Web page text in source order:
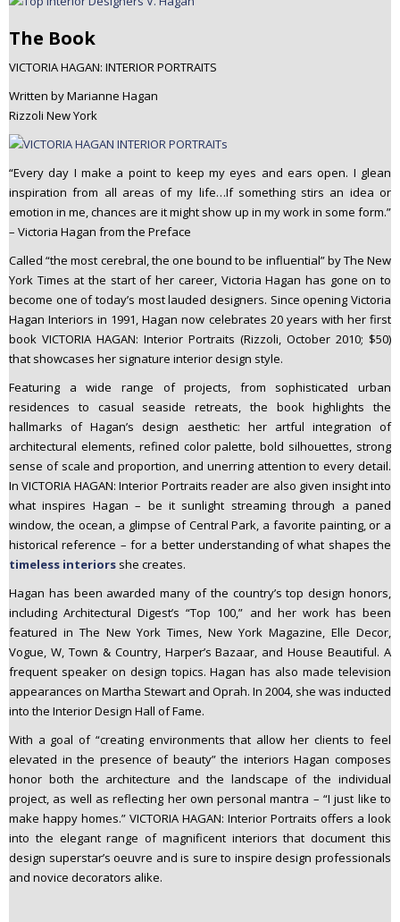
The Book
VICTORIA HAGAN: INTERIOR PORTRAITS
Written by Marianne Hagan
Rizzoli New York
“Every day I make a point to keep my eyes and ears open. I glean
inspiration from all areas of my life…If something stirs an idea or
emotion in me, chances are it might show up in my work in some form.”
– Victoria Hagan from the Preface
Called “the most cerebral, the one bound to be influential” by The New
York Times at the start of her career, Victoria Hagan has gone on to
become one of today’s most lauded designers. Since opening Victoria
Hagan Interiors in 1991, Hagan now celebrates 20 years with her first
book VICTORIA HAGAN: Interior Portraits (Rizzoli, October 2010; $50)
that showcases her signature interior design style.
Featuring a wide range of projects, from sophisticated urban
residences to casual seaside retreats, the book highlights the
hallmarks of Hagan’s design aesthetic: her artful integration of
architectural elements, refined color palette, bold silhouettes, strong
sense of scale and proportion, and unerring attention to every detail.
In VICTORIA HAGAN: Interior Portraits reader are also given insight into
what inspires Hagan – be it sunlight streaming through a paned
window, the ocean, a glimpse of Central Park, a favorite painting, or a
historical reference – for a better understanding of what shapes the
timeless interiors she creates.
Hagan has been awarded many of the country’s top design honors,
including Architectural Digest’s “Top 100,” and her work has been
featured in The New York Times, New York Magazine, Elle Decor,
Vogue, W, Town & Country, Harper’s Bazaar, and House Beautiful. A
frequent speaker on design topics. Hagan has also made television
appearances on Martha Stewart and Oprah. In 2004, she was inducted
into the Interior Design Hall of Fame.
With a goal of “creating environments that allow her clients to feel
elevated in the presence of beauty” the interiors Hagan composes
honor both the architecture and the landscape of the individual
project, as well as reflecting her own personal mantra – “I just like to
make happy homes.” VICTORIA HAGAN: Interior Portraits offers a look
into the elegant range of magnificent interiors that document this
design superstar’s oeuvre and is sure to inspire design professionals
and novice decorators alike.